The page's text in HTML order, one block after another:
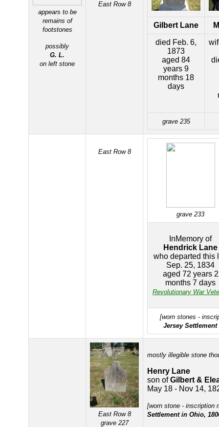
appears to be
remains of
footstones
possibly
G. L.
on left stone
East Row 8
Gilbert Lane
died Feb. 6,
1873
aged 84
years 9
months 18
days
grave 235
East Row 8
grave 233
InMemory of
Hendrick Lane
who departed this
Sep. 25, 1834
aged 72 years 2
months 7 days
Revolutionary War
[worn stones -
Jersey Settlement
East Row 8
grave 227
mostly illegible stone
Henry Lane
son ofGilbert &
May 18 - Nov 14,
[worn stone - inscription
Settlement in Ohio,